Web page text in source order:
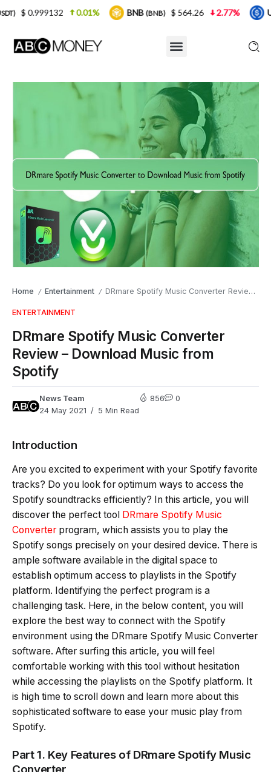
Home / Entertainment / DRmare Spotify Music Converter Review – Download Music from Spotify
ENTERTAINMENT
DRmare Spotify Music Converter
Review – Download Music from
Spotify
News Team
24 May 2021
5 Min Read
856 0
Introduction
Are you excited to experiment with your Spotify favorite
tracks? Do you look for optimum ways to access the
Spotify soundtracks efficiently? In this article, you will
discover the perfect tool DRmare Spotify Music
Converterprogram, which assists you to play the
Spotify songs precisely on your desired device. There is
ample software available in the digital space to
establish optimum access to playlists in the Spotify
platform. Identifying the perfect program is a
challenging task. Here, in the below content, you will
explore the best way to connect with the Spotify
environment using the DRmare Spotify Music Converter
software. After surfing this article, you will feel
comfortable working with this tool without hesitation
while accessing the playlists on the Spotify platform. It
is high time to scroll down and learn more about this
sophisticated software to ease your music play from
Spotify.
Part 1. Key Features of DRmare Spotify Music
0.01% BNB(BNB) $ 564.26 2.77% USDC(USDC) $